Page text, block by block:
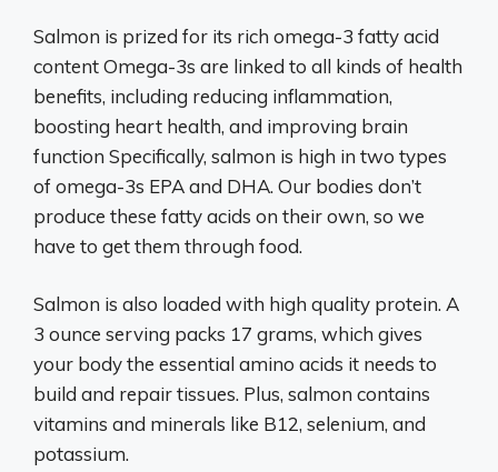
Salmon is prized for its rich omega-3 fatty acid
content Omega-3s are linked to all kinds of health
benefits, including reducing inflammation,
boosting heart health, and improving brain
function Specifically, salmon is high in two types
of omega-3s EPA and DHA. Our bodies don’t
produce these fatty acids on their own, so we
have to get them through food.
Salmon is also loaded with high quality protein. A
3 ounce serving packs 17 grams, which gives
your body the essential amino acids it needs to
build and repair tissues. Plus, salmon contains
vitamins and minerals like B12, selenium, and
potassium.